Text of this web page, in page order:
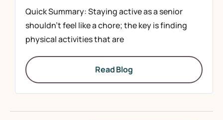
Quick Summary: Staying active as a senior
shouldn’t feel like a chore; the key is finding
physical activities that are
Read Blog